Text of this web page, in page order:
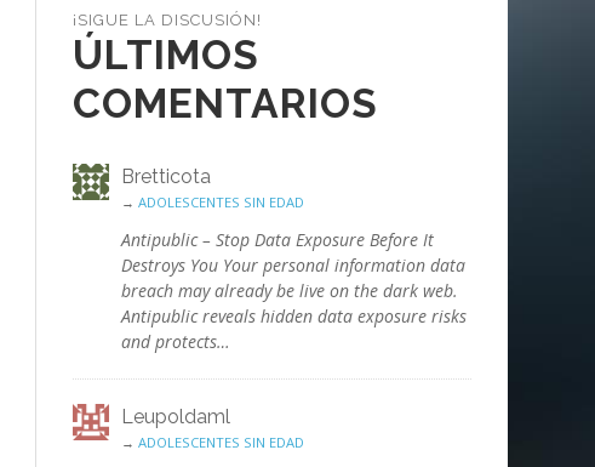
¡SIGUE LA DISCUSIÓN!
ÚLTIMOS
COMENTARIOS
Bretticota
→ ADOLESCENTES SIN EDAD
Antipublic – Stop Data Exposure Before It
Destroys You Your personal information data
breach may already be live on the dark web.
Antipublic reveals hidden data exposure risks
and protects…
Leupoldaml
→ ADOLESCENTES SIN EDAD